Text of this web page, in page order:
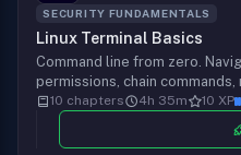
SECURITY FUNDAMENTALS
Linux Terminal Basics
Command line from zero.
permissions, chain
your first security tool on the
10 chapters 4h 35m 10 XP